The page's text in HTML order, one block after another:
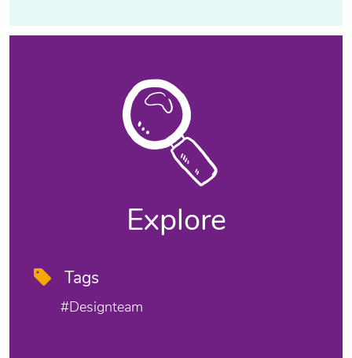
Explore
Tags
#designteam